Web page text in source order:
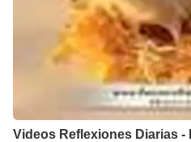
Videos Reflexiones Diarias